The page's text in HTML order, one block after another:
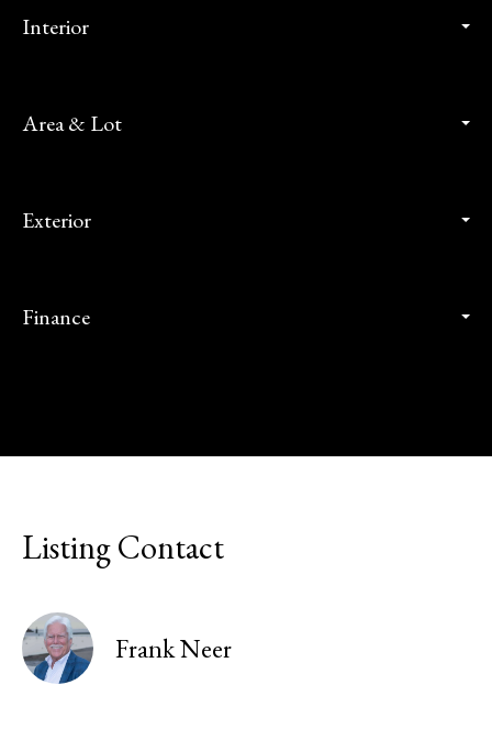
Interior
Area & Lot
Exterior
Finance
Listing Contact
Frank Neer